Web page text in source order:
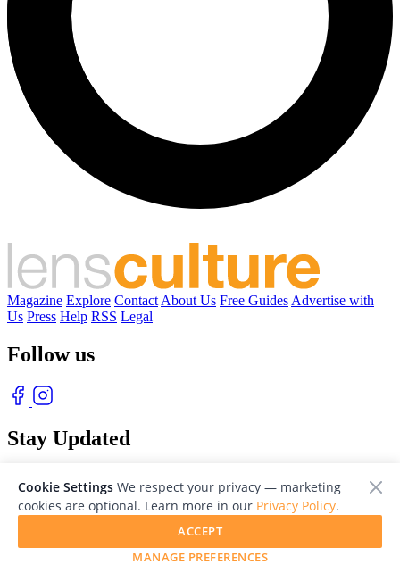
Magazine Explore Contact About Us Free Guides Advertise with
Us Press Help RSS Legal
Follow us
Stay Updated
© 2026 LensCulture, Inc. Photographs © of their respective owners.
Cookie Settings We respect your privacy — marketing
cookies are optional. Learn more in our Privacy Policy.
MANAGE PREFERENCES
ACCEPT